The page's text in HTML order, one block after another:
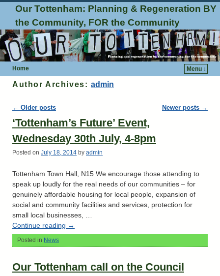
Our Tottenham: Planning & Regeneration BY
the Community, FOR the Community
Home Menu ↓
Author Archives: admin
Post navigation
← Older posts Newer posts →
‘Tottenham’s Future’ Event,
Wednesday 30th July, 4-8pm
Posted on July 18, 2014 by admin
Tottenham Town Hall, N15 We encourage those attending to
speak up loudly for the real needs of our communities – for
genuinely affordable housing for local people, expansion of
social and community facilities and services, protection for
small local businesses, …
Continue reading →
Posted in News
Our Tottenham call on the Council